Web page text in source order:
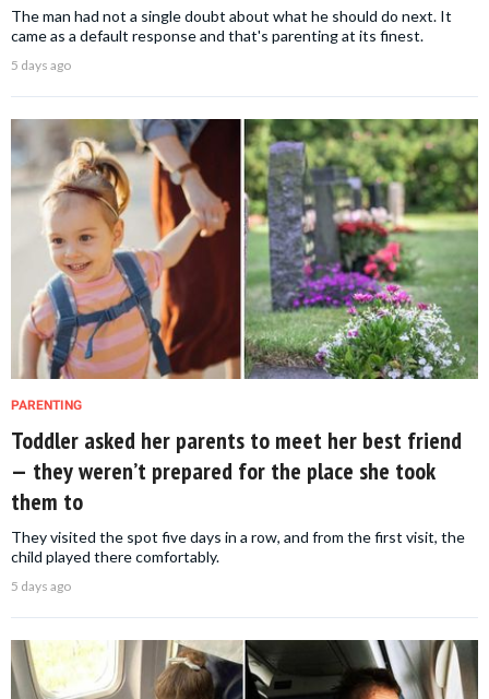
The man had not a single doubt about what he should do next. It
came as a default response and that's parenting at its finest.
5 days ago
PARENTING
Toddler asked her parents to meet her best friend
— they weren’t prepared for the place she took
them to
They visited the spot five days in a row, and from the first visit, the
child played there comfortably.
5 days ago